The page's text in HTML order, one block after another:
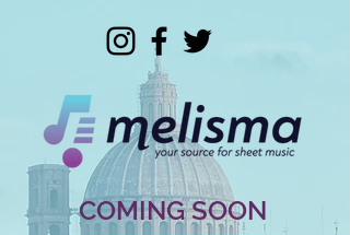
COMING SOON